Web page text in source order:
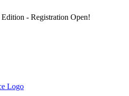
- Registration Open!